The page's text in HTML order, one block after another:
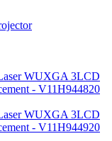
WUXGA 3LCD
- V11H944820
WUXGA 3LCD
- V11H944920